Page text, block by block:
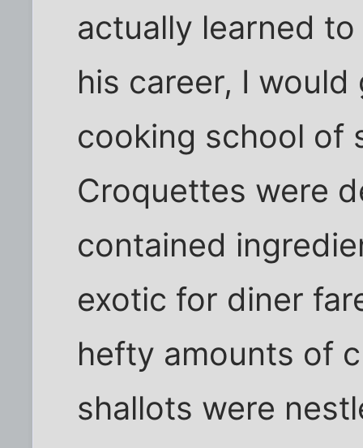
actually learned
his career, I
cooking school of
Croquettes were
contained
exotic for diner
hefty amounts of
shallots were